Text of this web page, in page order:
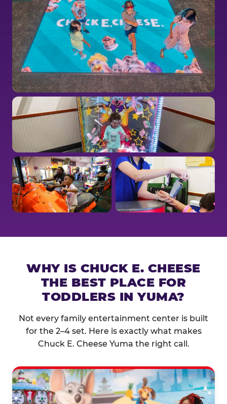
WHY IS CHUCK E. CHEESE
THE BEST PLACE FOR
TODDLERS IN YUMA?
Not every family entertainment center is built
for the 2–4 set. Here is exactly what makes
Chuck E. Cheese Yuma the right call.